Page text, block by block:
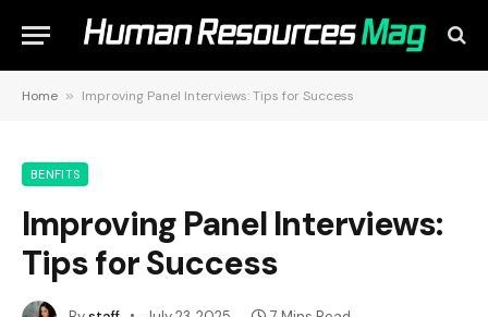
Home » Improving Panel Interviews: Tips for Success
BENFITS
Improving Panel Interviews:
Tips for Success